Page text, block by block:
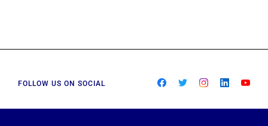
FOLLOW US ON SOCIAL